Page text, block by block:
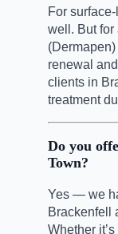
For
well. But for
renewal
clients in
treatment
Do you
Town?
Yes — we
Brackenfell
Whether